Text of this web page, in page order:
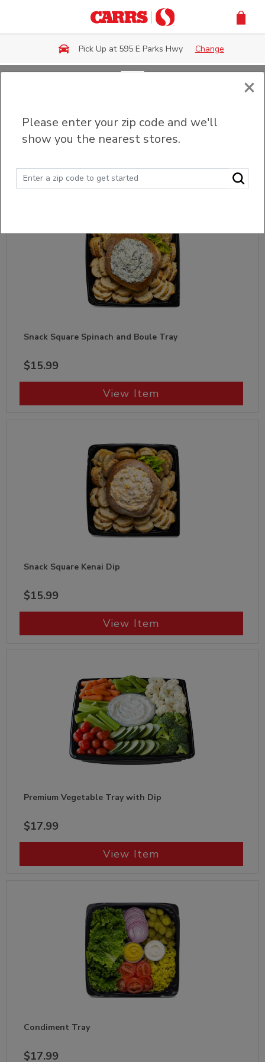
Pick Up at 595 E Parks Hwy Change
Party Trays & Platters
Filter (0) Sort
Snack Square Spinach and Boule Tray
$15.99
View Item
Snack Square Kenai Dip
$15.99
View Item
Premium Vegetable Tray with Dip
$17.99
View Item
Condiment Tray
$17.99
×
Please enter your zip code and we'll
show you the nearest stores.